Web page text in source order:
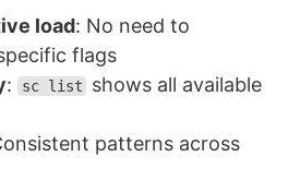
load: No need to
flags
: sc list
shows all available
patterns across